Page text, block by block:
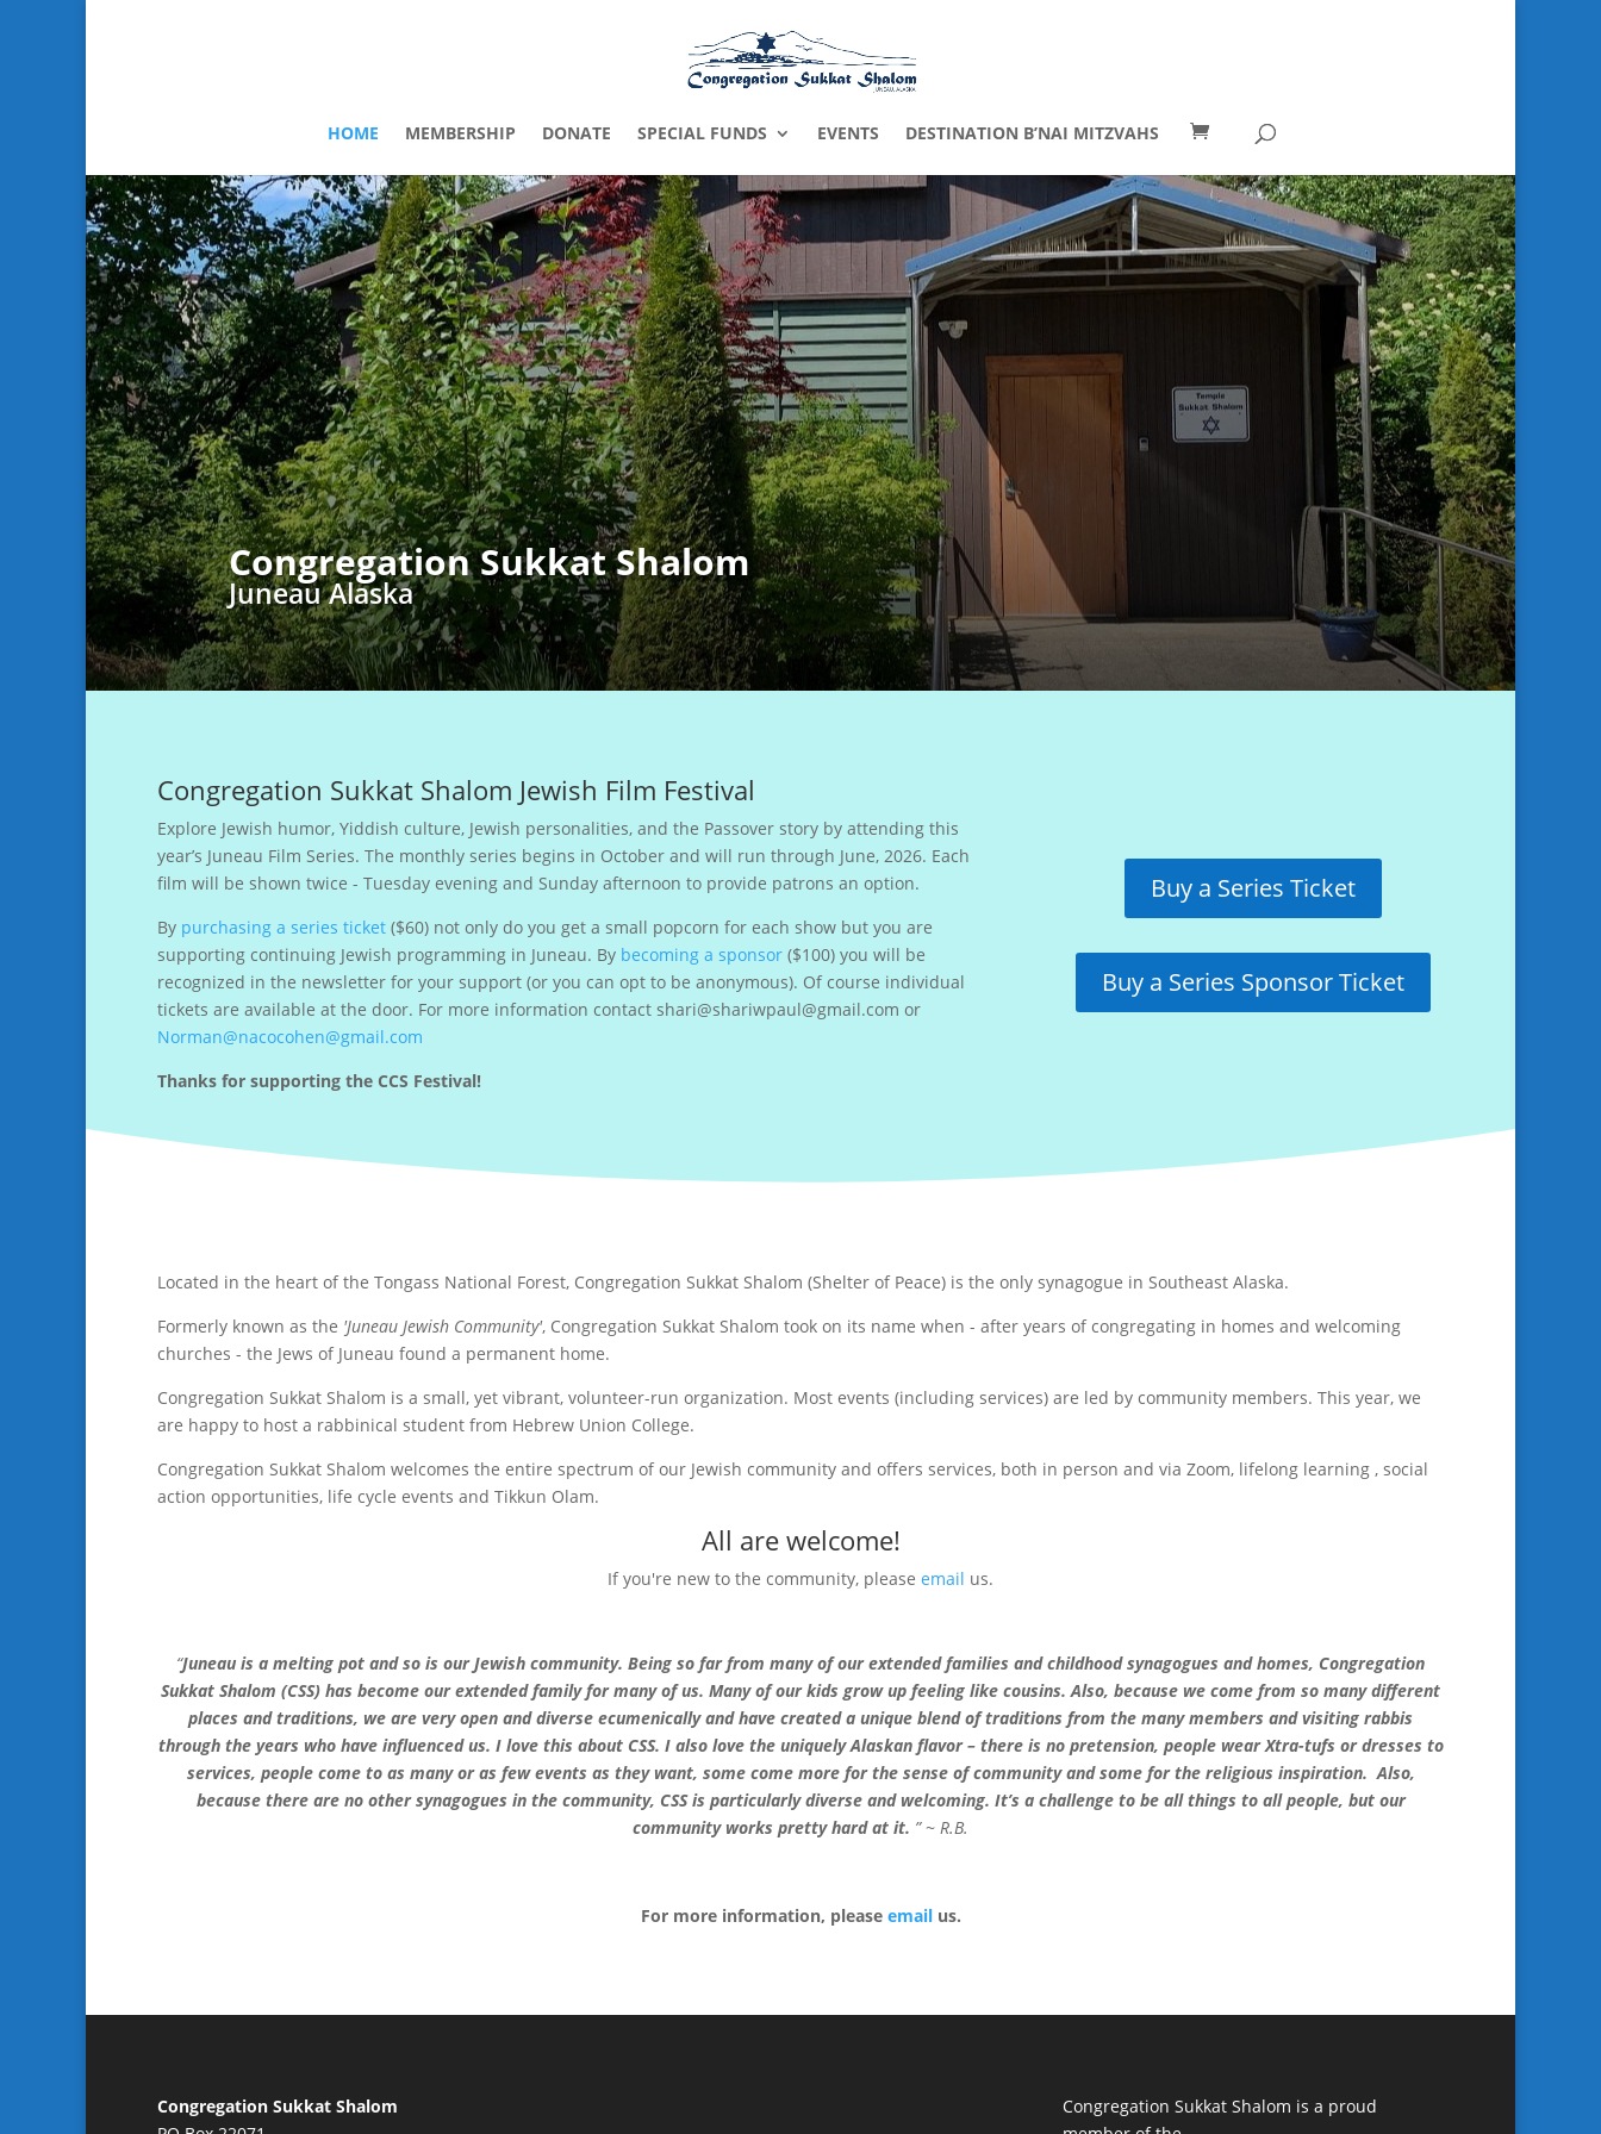
HOME MEMBERSHIP DONATE SPECIAL FUNDS EVENTS DESTINATION B’NAI MITZVAHS
Congregation Sukkat Shalom
Juneau Alaska
Congregation Sukkat Shalom Jewish Film Festival
Explore Jewish humor, Yiddish culture, Jewish personalities, and the Passover story by attending this
year’s Juneau Film Series. The monthly series begins in October and will run through June, 2026. Each
film will be shown twice - Tuesday evening and Sunday afternoon to provide patrons an option.
By purchasing a series ticket ($60) not only do you get a small popcorn for each show but you are
supporting continuing Jewish programming in Juneau. By becoming a sponsor ($100) you will be
recognized in the newsletter for your support (or you can opt to be anonymous). Of course individual
tickets are available at the door. For more information contact shari@shariwpaul@gmail.com or
Norman@nacocohen@gmail.com
Thanks for supporting the CCS Festival!
Buy a Series Ticket
Buy a Series Sponsor Ticket
Located in the heart of the Tongass National Forest, Congregation Sukkat Shalom (Shelter of Peace) is the only synagogue in Southeast Alaska.
Formerly known as the 'Juneau Jewish Community', Congregation Sukkat Shalom took on its name when - after years of congregating in homes and welcoming
churches - the Jews of Juneau found a permanent home.
Congregation Sukkat Shalom is a small, yet vibrant, volunteer-run organization. Most events (including services) are led by community members. This year, we
are happy to host a rabbinical student from Hebrew Union College.
Congregation Sukkat Shalom welcomes the entire spectrum of our Jewish community and offers services, both in person and via Zoom, lifelong learning , social
action opportunities, life cycle events and Tikkun Olam.
All are welcome!
If you're new to the community, please email us.
“Juneau is a melting pot and so is our Jewish community. Being so far from many of our extended families and childhood synagogues and homes, Congregation
Sukkat Shalom (CSS) has become our extended family for many of us. Many of our kids grow up feeling like cousins. Also, because we come from so many different
places and traditions, we are very open and diverse ecumenically and have created a unique blend of traditions from the many members and visiting rabbis
through the years who have influenced us. I love this about CSS. I also love the uniquely Alaskan flavor – there is no pretension, people wear Xtra-tufs or dresses to
services, people come to as many or as few events as they want, some come more for the sense of community and some for the religious inspiration. Also,
because there are no other synagogues in the community, CSS is particularly diverse and welcoming. It’s a challenge to be all things to all people, but our
community works pretty hard at it. ” ~ R.B.
For more information, please emailus.
Congregation Sukkat Shalom
Congregation Sukkat Shalom is a proud